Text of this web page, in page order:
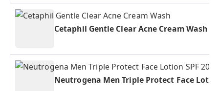
Cetaphil Gentle Clear Acne Cream Wash
Neutrogena Men Triple Protect Face